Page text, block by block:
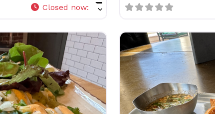
Closed now: